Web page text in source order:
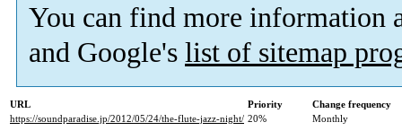
You can find more information
and Google's list of sitemap
URL Priority
Change frequency
https://soundparadise.jp/2012/05/24/the-flute-jazz-night/ 20% Monthly